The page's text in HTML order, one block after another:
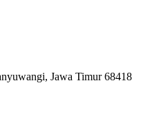
Jawa Timur 68418